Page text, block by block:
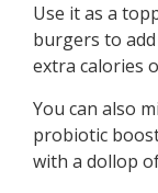
Use it as a
burgers to
extra calories
You can also
probiotic
with a dollop